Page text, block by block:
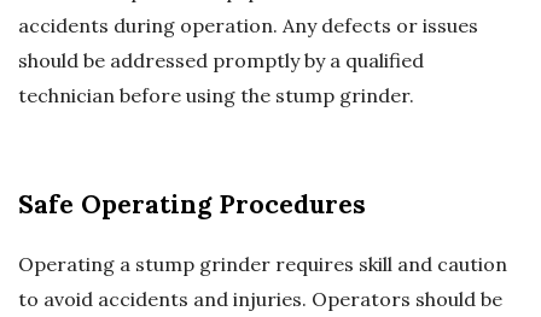
accidents during operation. Any defects or issues
should be addressed promptly by a qualified
technician before using the stump grinder.
Safe Operating Procedures
Operating a stump grinder requires skill and caution
to avoid accidents and injuries. Operators should be